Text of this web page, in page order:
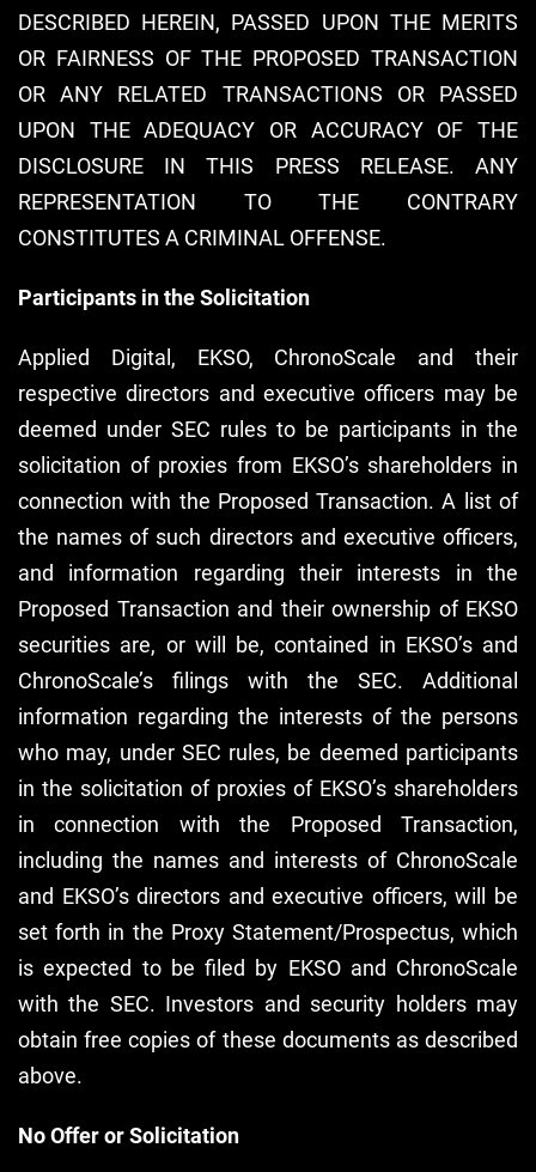
DESCRIBED HEREIN, PASSED UPON THE MERITS
OR FAIRNESS OF THE PROPOSED TRANSACTION
OR ANY RELATED TRANSACTIONS OR PASSED
UPON THE ADEQUACY OR ACCURACY OF THE
DISCLOSURE IN THIS PRESS RELEASE. ANY
REPRESENTATION TO THE CONTRARY
CONSTITUTES A CRIMINAL OFFENSE.
Participants in the Solicitation
Applied Digital, EKSO, ChronoScale and their
respective directors and executive officers may be
deemed under SEC rules to be participants in the
solicitation of proxies from EKSO’s shareholders in
connection with the Proposed Transaction. A list of
the names of such directors and executive officers,
and information regarding their interests in the
Proposed Transaction and their ownership of EKSO
securities are, or will be, contained in EKSO’s and
ChronoScale’s filings with the SEC. Additional
information regarding the interests of the persons
who may, under SEC rules, be deemed participants
in the solicitation of proxies of EKSO’s shareholders
in connection with the Proposed Transaction,
including the names and interests of ChronoScale
and EKSO’s directors and executive officers, will be
set forth in the Proxy Statement/Prospectus, which
is expected to be filed by EKSO and ChronoScale
with the SEC. Investors and security holders may
obtain free copies of these documents as described
above.
No Offer or Solicitation